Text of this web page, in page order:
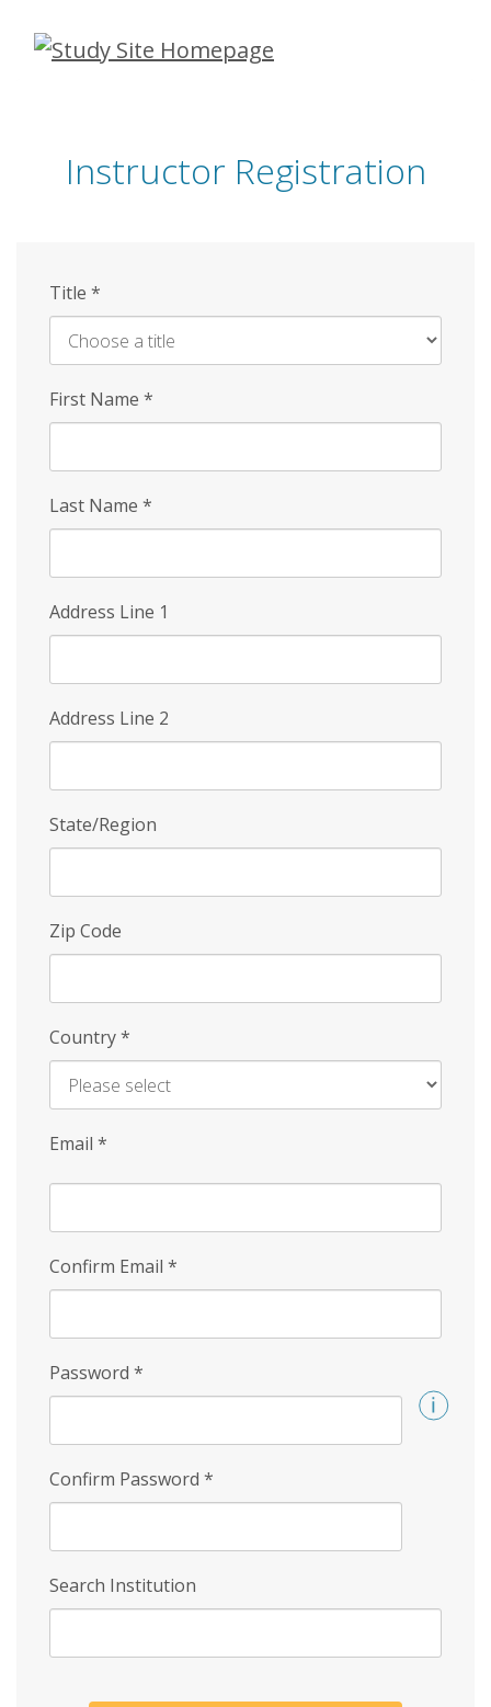
Skip
Instructor Registration
Title *
First Name *
Last Name *
Address Line 1
Address Line 2
State/Region
Zip Code
Country*
Email *
Confirm Email *
Password *
Confirm Password *
Search Institution